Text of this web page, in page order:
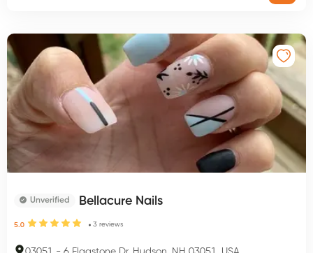
Unverified Bellacure Nails
5.0 3 reviews